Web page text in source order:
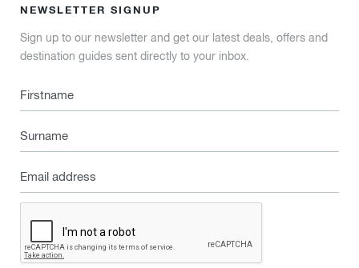
NEWSLETTER SIGNUP
Sign up to our newsletter and get our latest deals, offers and
destination guides sent directly to your inbox.
Firstname
Surname
Email
address